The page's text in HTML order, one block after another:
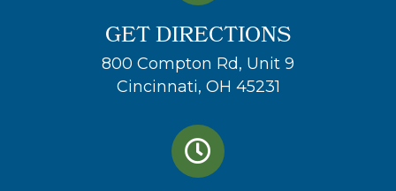
GET DIRECTIONS
800 Compton Rd, Unit 9
Cincinnati, OH 45231